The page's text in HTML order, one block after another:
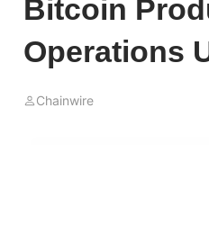
Bitcoin
Operations
Chainwire